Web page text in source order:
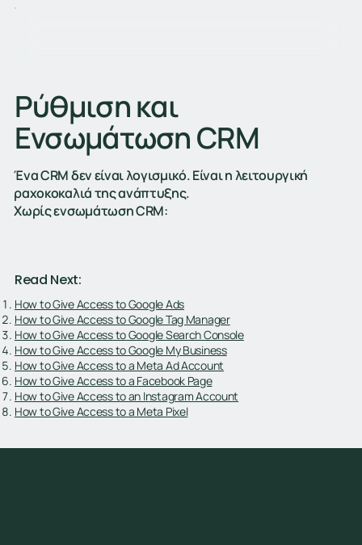
Ρύθμιση και
Ενσωμάτωση CRM
Ένα CRM δεν είναι λογισμικό. Είναι η λειτουργική
ραχοκοκαλιά της ανάπτυξης.
Χωρίς ενσωμάτωση CRM:
Read Next:
How to Give Access to Google Ads
How to Give Access to Google Tag Manager
How to Give Access to Google Search Console
How to Give Access to Google My Business
How to Give Access to a Meta Ad Account
How to Give Access to a Facebook Page
How to Give Access to an Instagram Account
How to Give Access to a Meta Pixel